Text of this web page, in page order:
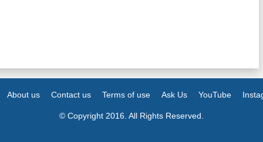
About us Contact us Terms of use Ask Us YouTube
© Copyright 2016. All Rights Reserved.